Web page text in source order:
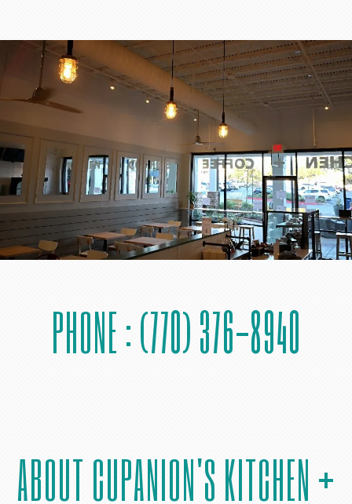
PHONE : (770) 376-8940
ABOUT CUPANION'S KITCHEN +